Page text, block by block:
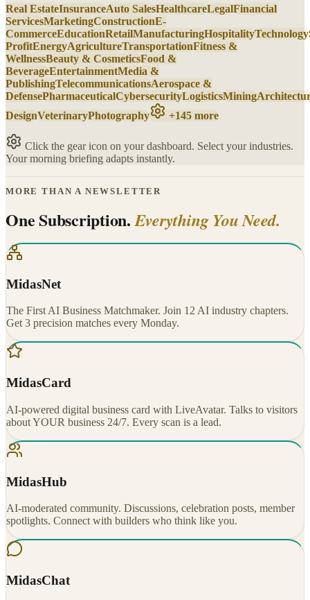
Real EstateInsuranceAuto SalesHealthcareLegalFinancial
ServicesMarketingConstructionE-
CommerceEducationRetailManufacturingHospitalityTechnology
ProfitEnergyAgricultureTransportationFitness &
WellnessBeauty & CosmeticsFood &
BeverageEntertainmentMedia &
PublishingTelecommunicationsAerospace &
DefensePharmaceuticalCybersecurityLogisticsMining
DesignVeterinaryPhotography +145 more
Click the gear icon on your dashboard. Select your industries.
Your morning briefing adapts instantly.
MORE THAN A NEWSLETTER
One Subscription.Everything You Need.
MidasNet
The First AI Business Matchmaker. Join 12 AI industry chapters.
Get 3 precision matches every Monday.
MidasCard
AI-powered digital business card with LiveAvatar. Talks to visitors
about YOUR business 24/7. Every scan is a lead.
MidasHub
AI-moderated community. Discussions, celebration posts, member
spotlights. Connect with builders who think like you.
MidasChat